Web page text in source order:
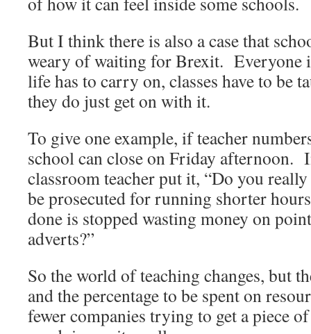
But I think there is also a case that
weary of waiting for Brexit. Everyone
life has to carry on, classes have to be
they do just get on with it.
To give one example, if teacher
school can close on Friday afternoon.
classroom teacher put it, “Do you
be prosecuted for running shorter
done is stopped wasting money on
adverts?”
So the world of teaching changes, but
and the percentage to be spent on
fewer companies trying to get a piece